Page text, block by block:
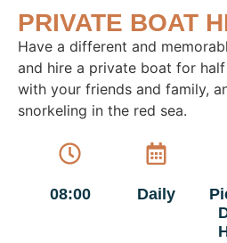
PRIVATE BOAT
Have a different and
and hire a private boat for
with your friends and family,
snorkeling in the red sea.
08:00 Daily